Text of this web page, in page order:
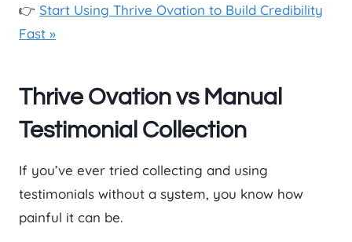
👉 Start Using Thrive Ovation to Build Credibility
Fast »
Thrive Ovation vs Manual
Testimonial Collection
If you’ve ever tried collecting and using
testimonials without a system, you know how
painful it can be.